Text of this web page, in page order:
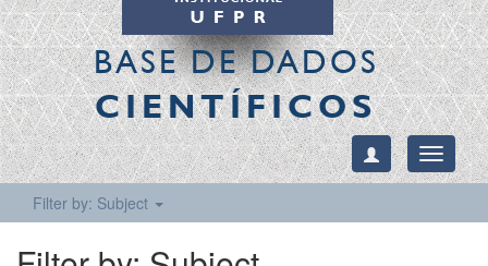
BASE DE DADOS
CIENTÍFICOS
Toggle
Filter by: Subject